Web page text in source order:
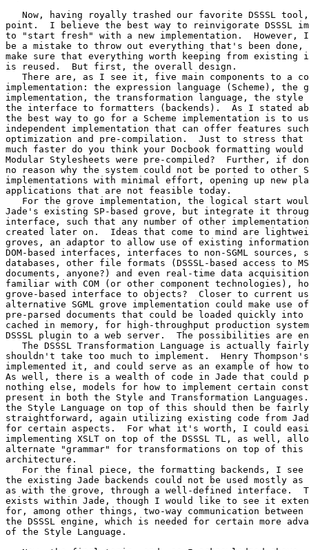
Now, having royally trashed our favorite DSSSL
point.  I believe the best way to reinvigorate DSSSL
to "start fresh" with a new implementation.
be a mistake to throw out everything that's been
make sure that everything worth keeping from existing
is reused.  But first, the overall design.
There are, as I see it, five main components to a
implementation: the expression language (Scheme), the
implementation, the transformation language, the style
the interface to formatters (backends).  As I stated
the best way to go for a Scheme implementation is to
independent implementation that can offer features
optimization and pre-compilation.  Just to stress that
much faster do you think your Docbook formatting
Modular Stylesheets were pre-compiled?  Further, if
no reason why the system could not be ported to other
implementations with minimal effort, opening up new
applications that are not feasible today.
For the grove implementation, the logical start
Jade's existing SP-based grove, but integrate it
interface, such that any number of other
created later on.  Ideas that come to mind are
groves, an adaptor to allow use of existing
DOM-based interfaces, interfaces to non-SGML sources,
databases, other file formats (DSSSL-based access to
documents, anyone?) and even real-time data
familiar with COM (or other component technologies),
grove-based interface to objects?  Closer to current
alternative SGML grove implementation could make use
pre-parsed documents that could be loaded quickly into
cached in memory, for high-throughput production
DSSSL plugin to a web server.  The possibilities are
The DSSSL Transformation Language is actually
shouldn't take too much to implement.  Henry Thompson's
implemented it, and could serve as an example of how
As well, there is a wealth of code in Jade that could
nothing else, models for how to implement certain
present in both the Style and Transformation
the Style Language on top of this should then be fairly
straightforward, again utilizing existing code from
for certain aspects.  For what it's worth, I could
implementing XSLT on top of the DSSSL TL, as well,
alternate "grammar" for transformations on top of this
architecture.
For the final piece, the formatting backends, I see
the existing Jade backends could not be used mostly
as with the grove, through a well-defined interface.
exists within Jade, though I would like to see it
for, among other things, two-way communication between
the DSSSL engine, which is needed for certain more
of the Style Language.